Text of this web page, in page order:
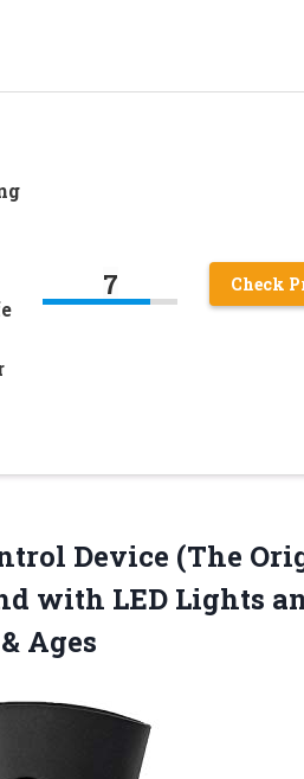
7 Check
Device (The
with LED Lights
Ages